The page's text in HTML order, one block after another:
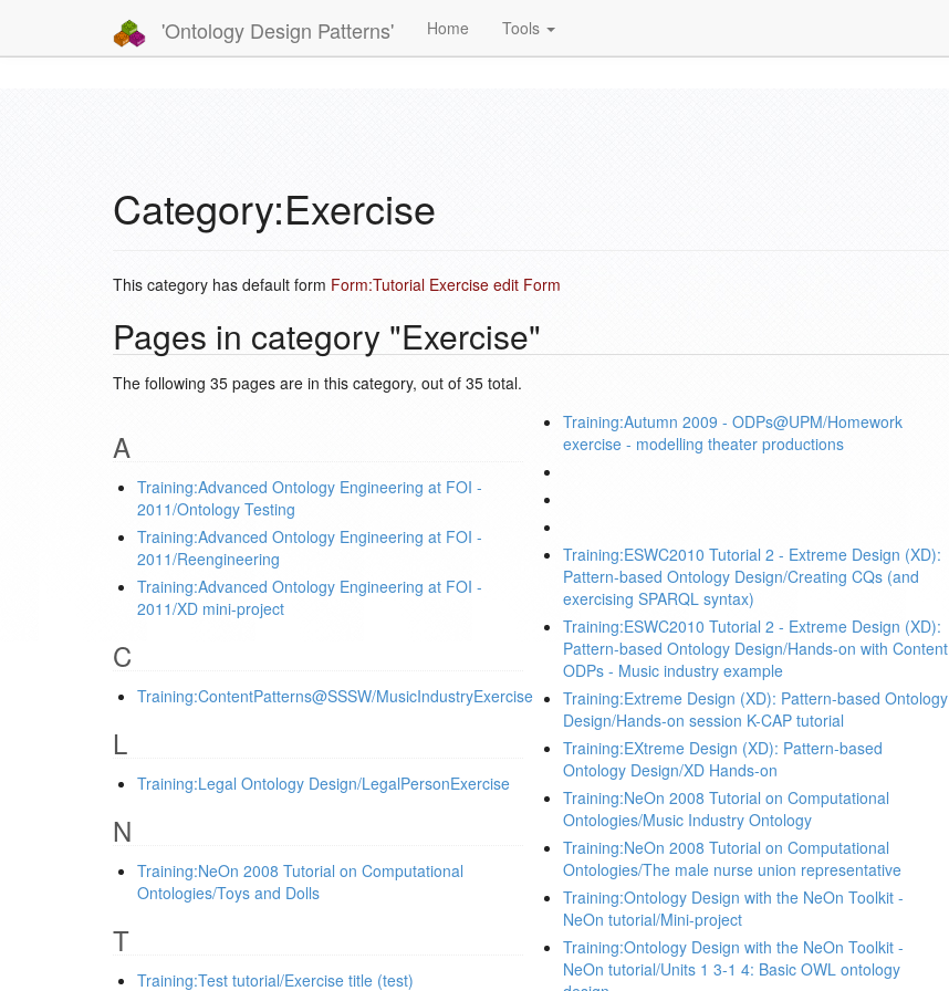
'Ontology Design Patterns' Home Tools
Category:Exercise
This category has default form Form:Tutorial Exercise edit Form
Pages in category "Exercise"
The following 35 pages are in this category, out of 35 total.
A
Training:Advanced Ontology Engineering at FOI -
2011/Ontology Testing
Training:Advanced Ontology Engineering at FOI -
2011/Reengineering
Training:Advanced Ontology Engineering at FOI -
2011/XD mini-project
C
Training:ContentPatterns@SSSW/MusicIndustryExercise
L
Training:Legal Ontology Design/LegalPersonExercise
N
Training:NeOn 2008 Tutorial on Computational
Ontologies/Toys and Dolls
T
Training:Test tutorial/Exercise title (test)
Training:Autumn 2009 - ODPs@UPM/Homework
exercise - modelling theater productions
Training:ESWC2010 Tutorial 2 - Extreme Design (XD):
Pattern-based Ontology Design/Creating CQs (and
exercising SPARQL syntax)
Training:ESWC2010 Tutorial 2 - Extreme Design (XD):
Pattern-based Ontology Design/Hands-on with Content
ODPs - Music industry example
Training:Extreme Design (XD): Pattern-based Ontology
Design/Hands-on session K-CAP tutorial
Training:EXtreme Design (XD): Pattern-based
Ontology Design/XD Hands-on
Training:NeOn 2008 Tutorial on Computational
Ontologies/Music Industry Ontology
Training:NeOn 2008 Tutorial on Computational
Ontologies/The male nurse union representative
Training:Ontology Design with the NeOn Toolkit -
NeOn tutorial/Mini-project
Training:Ontology Design with the NeOn Toolkit -
NeOn tutorial/Units 1 3-1 4: Basic OWL ontology